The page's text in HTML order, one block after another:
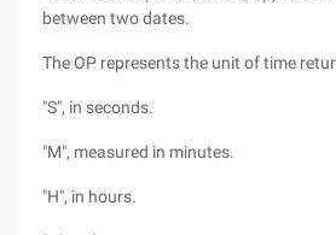
between two dates.
The OP represents the unit of time
"S", in seconds.
"M", measured in minutes.
"H", in hours.